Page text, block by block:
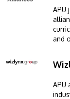
APU
and
Image
APU